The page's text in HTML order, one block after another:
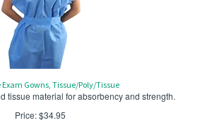
Exam Gowns, Tissue/Poly/Tissue
tissue material for absorbency and strength.
Price:$34.95